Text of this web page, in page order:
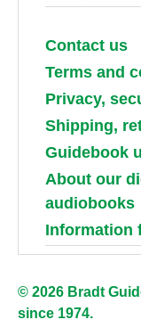
Contact us
Terms and
Privacy,
Shipping,
Guidebook
About our
audiobooks
Information
© 2026 Bradt
since 1974.